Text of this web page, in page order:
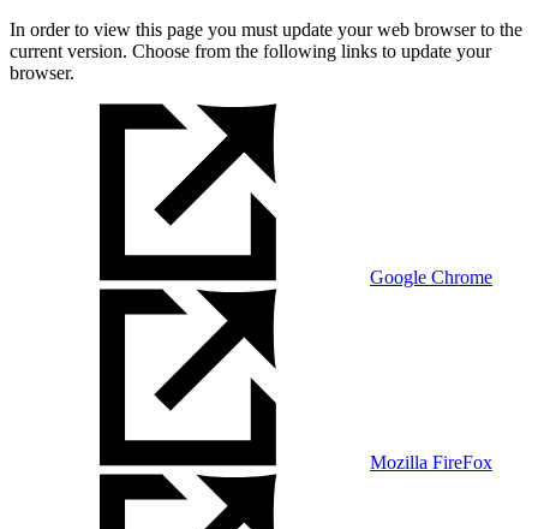
In order to view this page you must update your web browser to the
current version. Choose from the following links to update your
browser.
Google Chrome
Mozilla FireFox